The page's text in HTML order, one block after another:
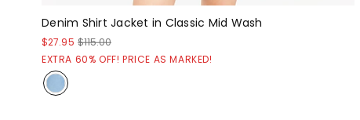
Denim Shirt Jacket in Classic Mid Wash
$27.95 $115.00
EXTRA 60% OFF! PRICE AS MARKED!